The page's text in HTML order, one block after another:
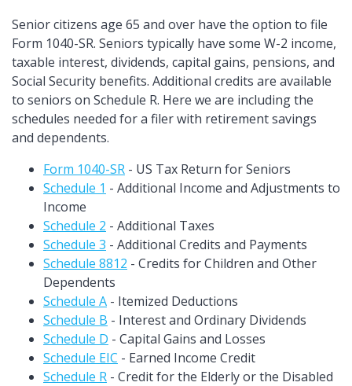
Senior citizens age 65 and over have the option to file
Form 1040-SR. Seniors typically have some W-2 income,
taxable interest, dividends, capital gains, pensions, and
Social Security benefits. Additional credits are available
to seniors on Schedule R. Here we are including the
schedules needed for a filer with retirement savings
and dependents.
Form 1040-SR - US Tax Return for Seniors
Schedule 1 - Additional Income and Adjustments to
Income
Schedule 2 - Additional Taxes
Schedule 3 - Additional Credits and Payments
Schedule 8812 - Credits for Children and Other
Dependents
Schedule A - Itemized Deductions
Schedule B - Interest and Ordinary Dividends
Schedule D - Capital Gains and Losses
Schedule EIC - Earned Income Credit
Schedule R - Credit for the Elderly or the Disabled